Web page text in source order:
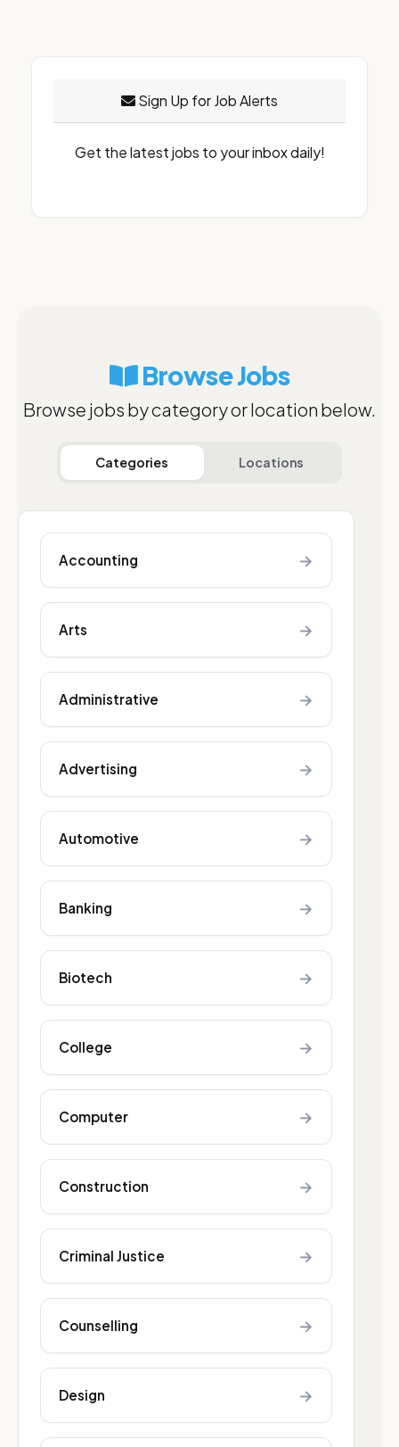
Sign Up for Job Alerts
Get the latest jobs to your inbox daily!
Browse Jobs
Browse jobs by category or location below.
Categories Locations
Accounting →
Arts →
Administrative →
Advertising →
Automotive →
Banking →
Biotech →
College →
Computer →
Construction →
Criminal Justice →
Counselling →
Design →